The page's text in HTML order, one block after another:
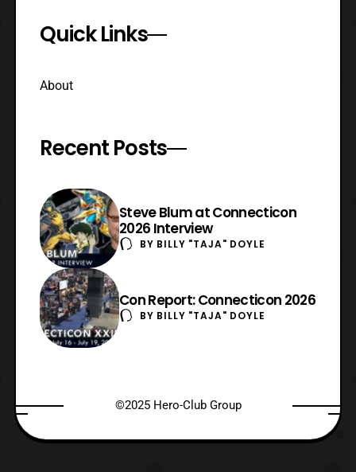
Quick Links
About
Recent Posts
Steve Blum at Connecticon
2026 Interview
BY BILLY "TAJA" DOYLE
Con Report: Connecticon 2026
BY BILLY "TAJA" DOYLE
©2025 Hero-Club Group